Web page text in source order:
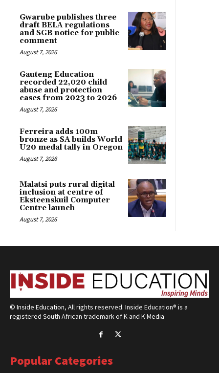
Gwarube publishes three
draft BELA regulations
and SGB notice for public
comment
August 7, 2026
Gauteng Education
recorded 22,020 child
abuse and protection
cases from 2023 to 2026
August 7, 2026
Ferreira adds 100m
bronze as SA builds World
U20 medal tally in Oregon
August 7, 2026
Malatsi puts rural digital
inclusion at centre of
Eksteenskuil Computer
Centre launch
August 7, 2026
© Inside Education, All rights reserved. Inside Education® is a
registered South African trademark of K and K Media
Popular Categories